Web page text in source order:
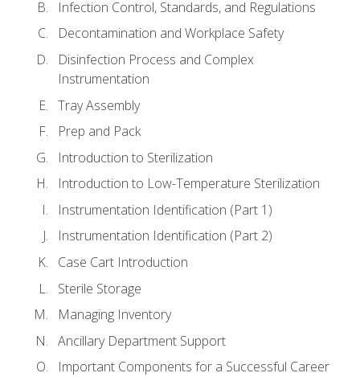
Infection Control, Standards, and Regulations
Decontamination and Workplace Safety
Disinfection Process and Complex
Instrumentation
Tray Assembly
Prep and Pack
Introduction to Sterilization
Introduction to Low-Temperature Sterilization
Instrumentation Identification (Part 1)
Instrumentation Identification (Part 2)
Case Cart Introduction
Sterile Storage
Managing Inventory
Ancillary Department Support
Important Components for a Successful Career